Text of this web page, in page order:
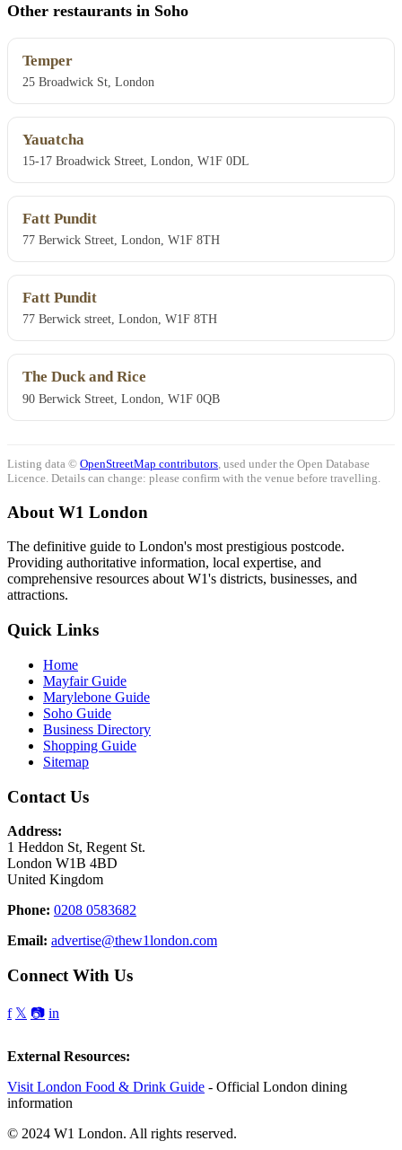
Other restaurants in Soho
Temper
25 Broadwick St, London
Yauatcha
15-17 Broadwick Street, London, W1F 0DL
Fatt Pundit
77 Berwick Street, London, W1F 8TH
Fatt Pundit
77 Berwick street, London, W1F 8TH
The Duck and Rice
90 Berwick Street, London, W1F 0QB
Listing data © OpenStreetMap contributors , used under the Open Database
Licence. Details can change: please confirm with the venue before travelling.
About W1 London
The definitive guide to London's most prestigious postcode.
Providing authoritative information, local expertise, and
comprehensive resources about W1's districts, businesses, and
attractions.
Quick Links
Home
Mayfair Guide
Marylebone Guide
Soho Guide
Business Directory
Shopping Guide
Sitemap
Contact Us
Address:
1 Heddon St, Regent St.
London W1B 4BD
United Kingdom
Phone: 0208 0583682
Email: advertise@thew1london.com
Connect With Us
f 𝕏 📷 in
External Resources:
Visit London Food & Drink Guide - Official London dining
information
© 2024 W1 London. All rights reserved.